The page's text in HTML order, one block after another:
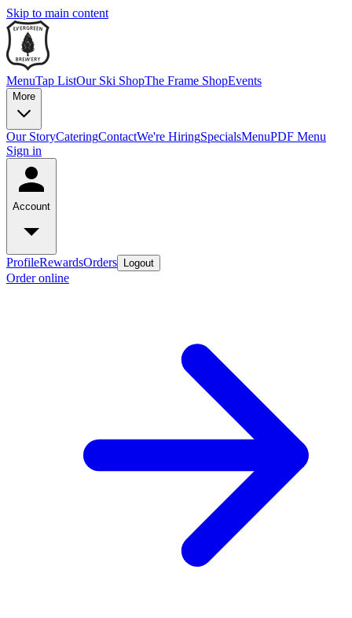
Skip to main content
MenuTap ListOur Ski ShopThe Frame ShopEvents
More
Our StoryCateringContactWe're HiringSpecialsMenuPDF Menu
Sign in
Account
ProfileRewardsOrders Logout
Order online